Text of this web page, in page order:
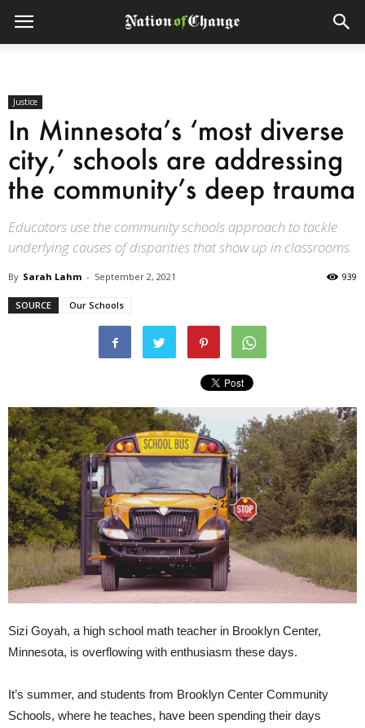
Justice
In Minnesota’s ‘most diverse
city,’ schools are addressing
the community’s deep trauma
Educators use the community schools approach to tackle
underlying causes of disparities that show up in classrooms.
By Sarah Lahm - September 2, 2021 939
SOURCE Our Schools
Sizi Goyah, a high school math teacher in Brooklyn Center,
Minnesota, is overflowing with enthusiasm these days.
It’s summer, and students from Brooklyn Center Community
Schools, where he teaches, have been spending their days